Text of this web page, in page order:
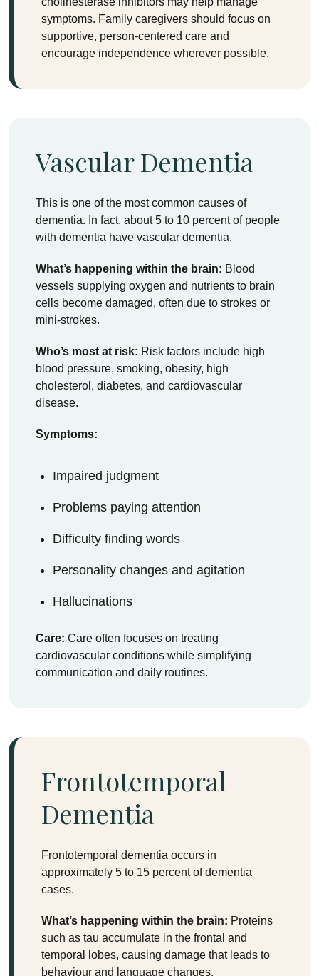
symptoms. Family caregivers should focus on
supportive, person-centered care and
encourage independence wherever possible.
Vascular Dementia
This is one of the most common causes of
dementia. In fact, about 5 to 10 percent of people
with dementia have vascular dementia.
What’s happening within the brain: Blood
vessels supplying oxygen and nutrients to brain
cells become damaged, often due to strokes or
mini-strokes.
Who’s most at risk: Risk factors include high
blood pressure, smoking, obesity, high
cholesterol, diabetes, and cardiovascular
disease.
Symptoms:
Impaired judgment
Problems paying attention
Difficulty finding words
Personality changes and agitation
Hallucinations
Care: Care often focuses on treating
cardiovascular conditions while simplifying
communication and daily routines.
Frontotemporal
Dementia
Frontotemporal dementia occurs in
approximately 5 to 15 percent of dementia
cases.
What’s happening within the brain: Proteins
such as tau accumulate in the frontal and
temporal lobes, causing damage that leads to
behaviour and language changes.